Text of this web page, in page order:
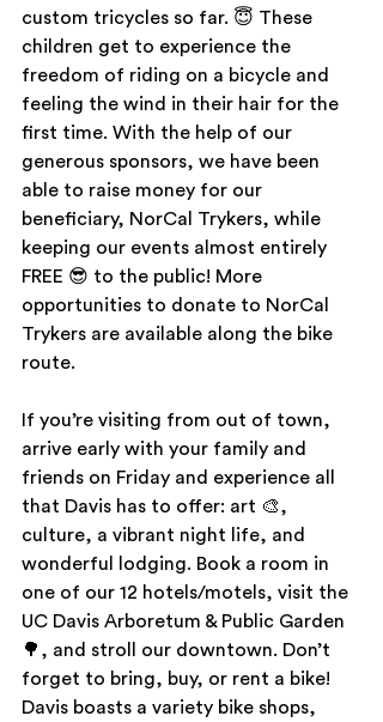
custom tricycles so far. 😇 These
children get to experience the
freedom of riding on a bicycle and
feeling the wind in their hair for the
first time. With the help of our
generous sponsors, we have been
able to raise money for our
beneficiary, NorCal Trykers, while
keeping our events almost entirely
FREE 😎 to the public! More
opportunities to donate to NorCal
Trykers are available along the bike
route.
If you’re visiting from out of town,
arrive early with your family and
friends on Friday and experience all
that Davis has to offer: art 🎨,
culture, a vibrant night life, and
wonderful lodging. Book a room in
one of our 12 hotels/motels, visit the
UC Davis Arboretum & Public Garden
🌳, and stroll our downtown. Don’t
forget to bring, buy, or rent a bike!
Davis boasts a variety bike shops,